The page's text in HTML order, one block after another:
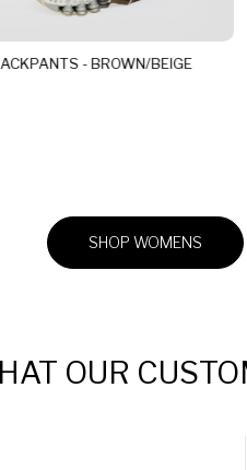
- BROWN/BEIGE
SHOP WOMENS
OUR